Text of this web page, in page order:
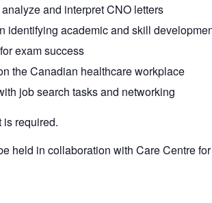
and interpret CNO letters
identifying academic and skill
exam success
the Canadian healthcare workplace
job search tasks and networking
required.
held in collaboration with Care Centre